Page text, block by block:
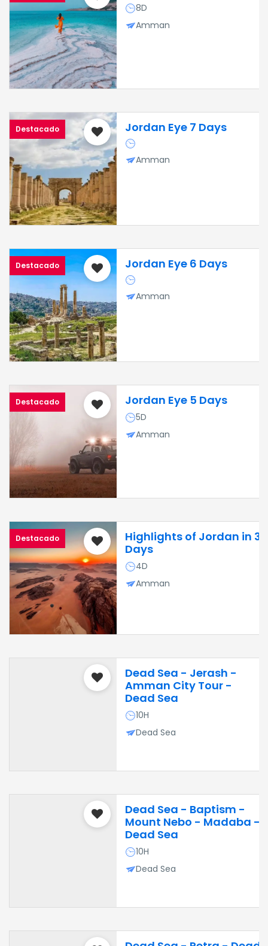
8D
Amman
Destacado Jordan Eye 7 Days
Amman
Destacado Jordan Eye 6 Days
Amman
Destacado Jordan Eye 5 Days
5D
Amman
Destacado
Highlights of Jordan in 3
Days
4D
Amman
Dead Sea - Jerash -
Amman City Tour -
Dead Sea
10H
Dead Sea
Dead Sea - Baptism -
Mount Nebo - Madaba -
Dead Sea
10H
Dead Sea